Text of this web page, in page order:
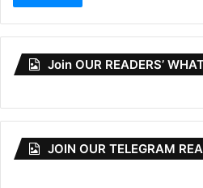
Join OUR READERS’
JOIN OUR TELEGRAM